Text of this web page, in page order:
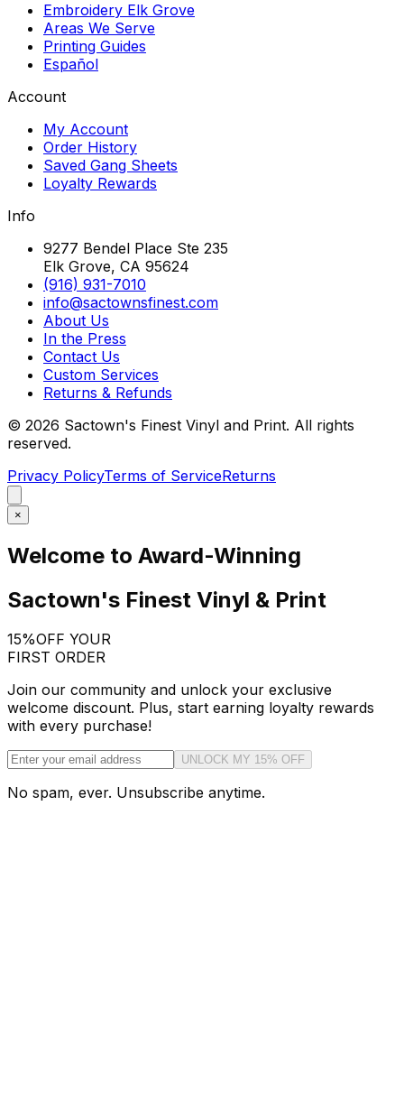
Embroidery Elk Grove
Areas We Serve
Printing Guides
Español
Account
My Account
Order History
Saved Gang Sheets
Loyalty Rewards
Info
9277 Bendel Place Ste 235
Elk Grove, CA 95624
(916) 931-7010
info@sactownsfinest.com
About Us
In the Press
Contact Us
Custom Services
Returns & Refunds
© 2026 Sactown's Finest Vinyl and Print. All rights
reserved.
Privacy PolicyTerms of ServiceReturns
×
Welcome to Award-Winning
Sactown's Finest Vinyl & Print
15%OFF YOUR
FIRST ORDER
Join our community and unlock your exclusive
welcome discount. Plus, start earning loyalty rewards
with every purchase!
UNLOCK MY 15% OFF
No spam, ever. Unsubscribe anytime.